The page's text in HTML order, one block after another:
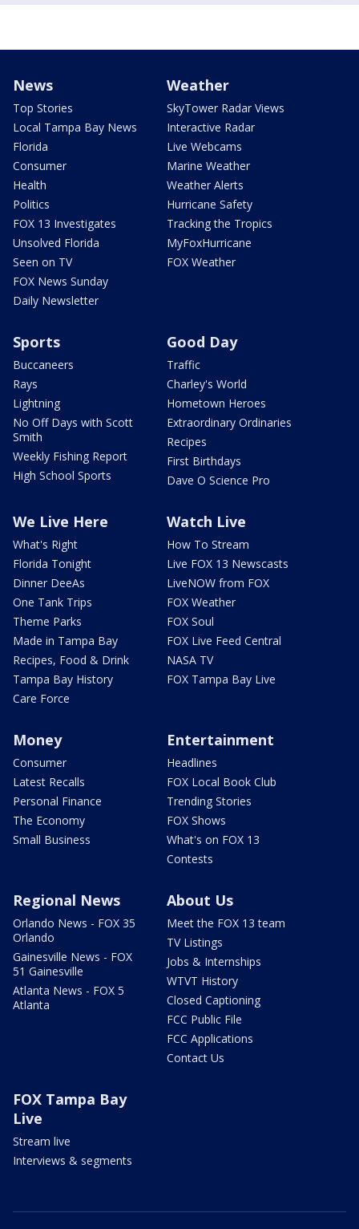
News
Top Stories
Local Tampa Bay News
Florida
Consumer
Health
Politics
FOX 13 Investigates
Unsolved Florida
Seen on TV
FOX News Sunday
Daily Newsletter
Weather
SkyTower Radar Views
Interactive Radar
Live Webcams
Marine Weather
Weather Alerts
Hurricane Safety
Tracking the Tropics
MyFoxHurricane
FOX Weather
Sports
Buccaneers
Rays
Lightning
No Off Days with Scott
Smith
Weekly Fishing Report
High School Sports
Good Day
Traffic
Charley's World
Hometown Heroes
Extraordinary Ordinaries
Recipes
First Birthdays
Dave O Science Pro
We Live Here
What's Right
Florida Tonight
Dinner DeeAs
One Tank Trips
Theme Parks
Made in Tampa Bay
Recipes, Food & Drink
Tampa Bay History
Care Force
Watch Live
How To Stream
Live FOX 13 Newscasts
LiveNOW from FOX
FOX Weather
FOX Soul
FOX Live Feed Central
NASA TV
FOX Tampa Bay Live
Money
Consumer
Latest Recalls
Personal Finance
The Economy
Small Business
Entertainment
Headlines
FOX Local Book Club
Trending Stories
FOX Shows
What's on FOX 13
Contests
Regional News
Orlando News - FOX 35
Orlando
Gainesville News - FOX
51 Gainesville
Atlanta News - FOX 5
Atlanta
About Us
Meet the FOX 13 team
TV Listings
Jobs & Internships
WTVT History
Closed Captioning
FCC Public File
FCC Applications
Contact Us
FOX Tampa Bay
Live
Stream live
Interviews & segments